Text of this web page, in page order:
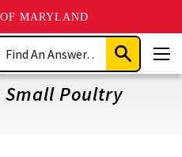
MARYLAND
Submit
Search
Small Poultry